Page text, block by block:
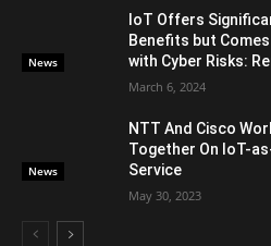
News
IoT Offers
Benefits but
with Cyber Risks:
March 6, 2024
News
NTT And Cisco
Together On IoT-
Service
May 30, 2023